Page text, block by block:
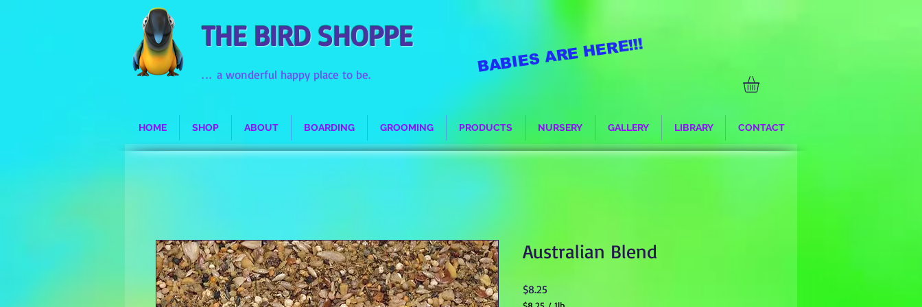
THE BIRD SHOPPE
... a wonderful happy place to be. BABIES ARE HERE!!!
HOME SHOP ABOUT BOARDING GROOMING PRODUCTS NURSERY GALLERY LIBRARY CONTACT
Australian Blend
$8.25Price